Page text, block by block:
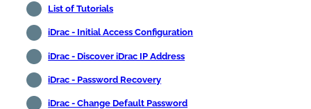
List of Tutorials
iDrac - Initial Access Configuration
iDrac - Discover iDrac IP Address
iDrac - Password Recovery
iDrac - Change Default Password